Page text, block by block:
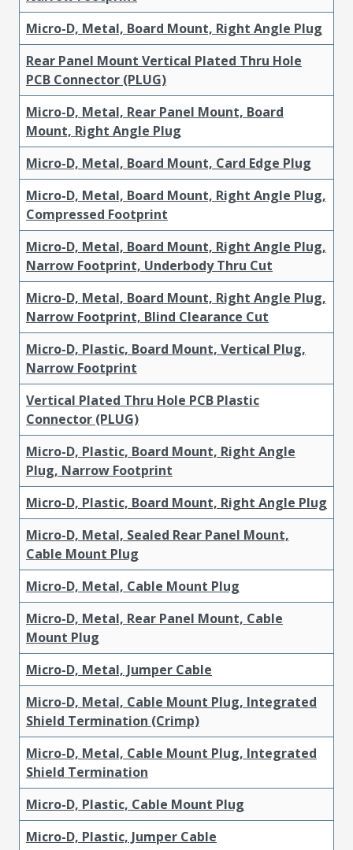
Micro-D, Metal, Board Mount, Right Angle Plug
Rear Panel Mount Vertical Plated Thru Hole
PCB Connector (PLUG)
Micro-D, Metal, Rear Panel Mount, Board
Mount, Right Angle Plug
Micro-D, Metal, Board Mount, Card Edge Plug
Micro-D, Metal, Board Mount, Right Angle Plug,
Compressed Footprint
Micro-D, Metal, Board Mount, Right Angle Plug,
Narrow Footprint, Underbody Thru Cut
Micro-D, Metal, Board Mount, Right Angle Plug,
Narrow Footprint, Blind Clearance Cut
Micro-D, Plastic, Board Mount, Vertical Plug,
Narrow Footprint
Vertical Plated Thru Hole PCB Plastic
Connector (PLUG)
Micro-D, Plastic, Board Mount, Right Angle
Plug, Narrow Footprint
Micro-D, Plastic, Board Mount, Right Angle Plug
Micro-D, Metal, Sealed Rear Panel Mount,
Cable Mount Plug
Micro-D, Metal, Cable Mount Plug
Micro-D, Metal, Rear Panel Mount, Cable
Mount Plug
Micro-D, Metal, Jumper Cable
Micro-D, Metal, Cable Mount Plug, Integrated
Shield Termination (Crimp)
Micro-D, Metal, Cable Mount Plug, Integrated
Shield Termination
Micro-D, Plastic, Cable Mount Plug
Micro-D, Plastic, Jumper Cable